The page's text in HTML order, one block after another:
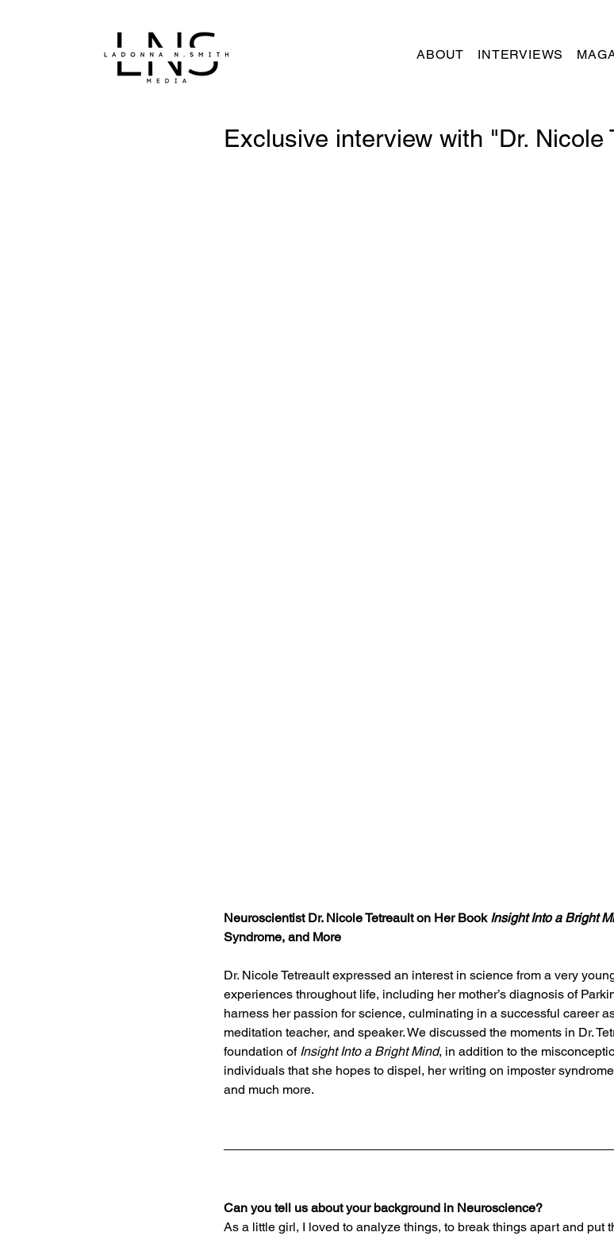
ABOUT INTERVIEWS
Exclusive interview with "Dr. Nicole
Neuroscientist Dr. Nicole Tetreault on Her Book Insight Into a Bright
Syndrome, and More
Dr. Nicole Tetreault expressed an interest in science from a very
experiences throughout life, including her mother’s diagnosis of
harness her passion for science, culminating in a successful career
meditation teacher, and speaker. We discussed the moments in Dr.
foundation of Insight Into a Bright Mind, in addition to the
individuals that she hopes to dispel, her writing on imposter
and much more.
Can you tell us about your background in Neuroscience?
As a little girl, I loved to analyze things, to break things apart and put